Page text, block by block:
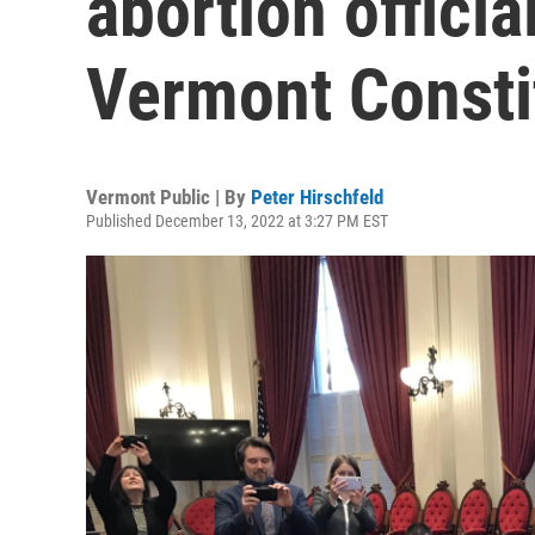
Vermont
Vermont Public | By Peter Hirschfeld
Published December 13, 2022 at 3:27 PM EST